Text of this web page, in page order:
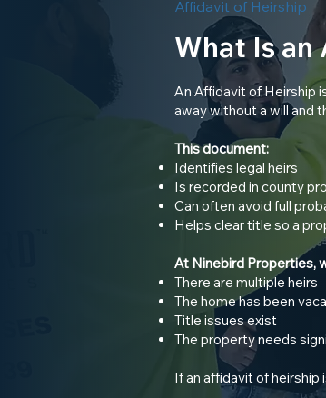
Affidavit of Heirship
What Is an
An Affidavit of Heirship
away without a will and
This document:
Identifies legal heirs
Is recorded in county
Can often avoid full
Helps clear title so a
At Ninebird Properties,
There are multiple heirs
The home has been
Title issues exist
The property needs
If an affidavit of heirship